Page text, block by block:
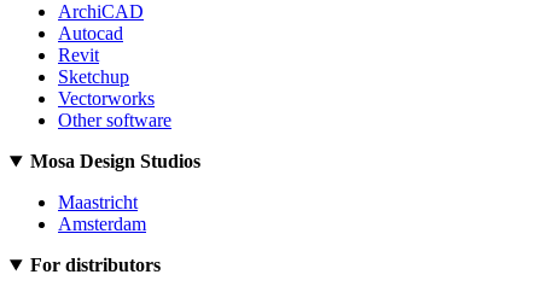
ArchiCAD
Autocad
Revit
Sketchup
Vectorworks
Other software
Mosa Design Studios
Maastricht
Amsterdam
For distributors